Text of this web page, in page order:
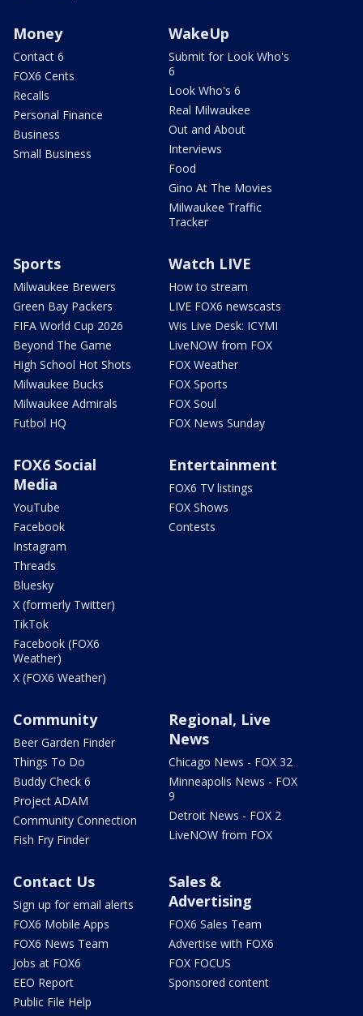
Money
Contact 6
FOX6 Cents
Recalls
Personal Finance
Business
Small Business
WakeUp
Submit for Look Who's
6
Look Who's 6
Real Milwaukee
Out and About
Interviews
Food
Gino At The Movies
Milwaukee Traffic
Tracker
Sports
Milwaukee Brewers
Green Bay Packers
FIFA World Cup 2026
Beyond The Game
High School Hot Shots
Milwaukee Bucks
Milwaukee Admirals
Futbol HQ
Watch LIVE
How to stream
LIVE FOX6 newscasts
Wis Live Desk: ICYMI
LiveNOW from FOX
FOX Weather
FOX Sports
FOX Soul
FOX News Sunday
FOX6 Social
Media
YouTube
Facebook
Instagram
Threads
Bluesky
X (formerly Twitter)
TikTok
Facebook (FOX6
Weather)
X (FOX6 Weather)
Entertainment
FOX6 TV listings
FOX Shows
Contests
Community
Beer Garden Finder
Things To Do
Buddy Check 6
Project ADAM
Community Connection
Fish Fry Finder
Regional, Live
News
Chicago News - FOX 32
Minneapolis News - FOX
9
Detroit News - FOX 2
LiveNOW from FOX
Contact Us
Sign up for email alerts
FOX6 Mobile Apps
FOX6 News Team
Jobs at FOX6
EEO Report
Public File Help
Sales &
Advertising
FOX6 Sales Team
Advertise with FOX6
FOX FOCUS
Sponsored content